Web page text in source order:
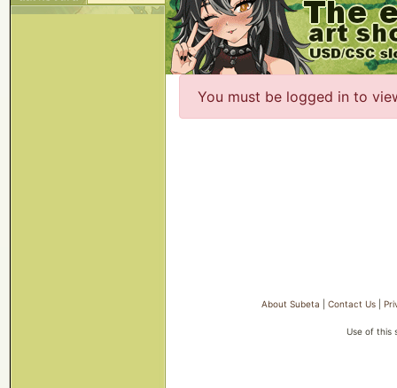
You must be logged in to
About Subeta |Contact Us |
Use of this